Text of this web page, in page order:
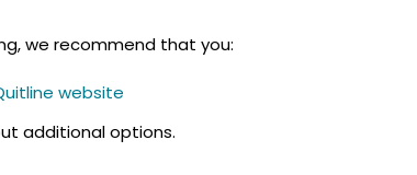
we recommend that you:
website
additional options.